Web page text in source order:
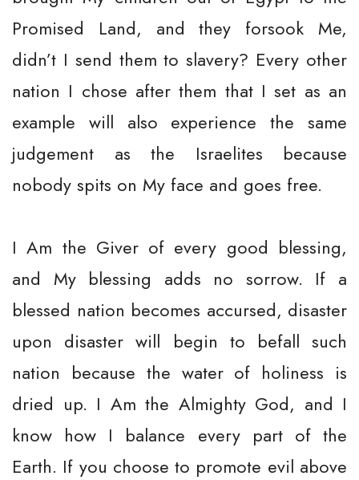
Promised Land, and they forsook Me,
didn’t I send them to slavery? Every other
nation I chose after them that I set as an
example will also experience the same
judgement as the Israelites because
nobody spits on My face and goes free.
I Am the Giver of every good blessing,
and My blessing adds no sorrow. If a
blessed nation becomes accursed, disaster
upon disaster will begin to befall such
nation because the water of holiness is
dried up. I Am the Almighty God, and I
know how I balance every part of the
Earth. If you choose to promote evil above